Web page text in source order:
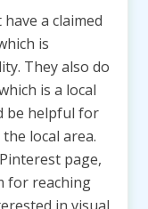
a claimed
is
They also do
is a local
be helpful for
local area.
page,
for reaching